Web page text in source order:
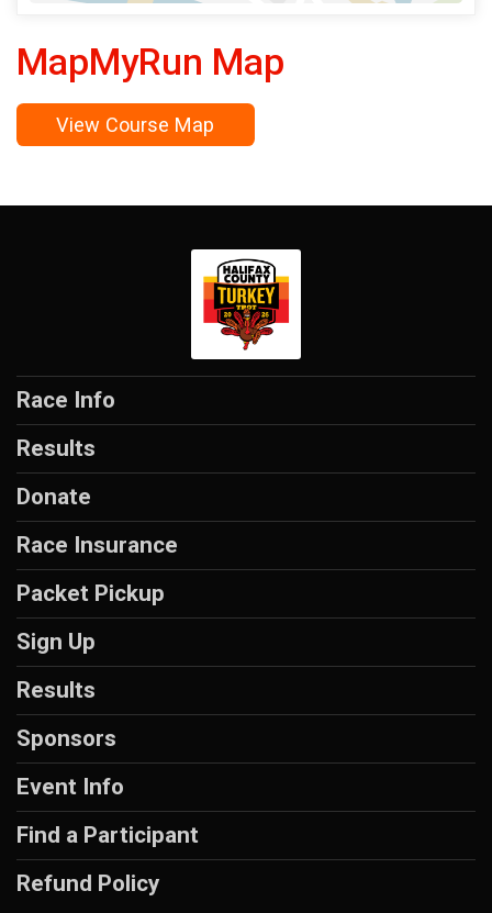
MapMyRun Map
View Course Map
Race Info
Results
Donate
Race Insurance
Packet Pickup
Sign Up
Results
Sponsors
Event Info
Find a Participant
Refund Policy